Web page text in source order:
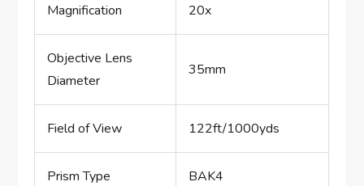
Magnification 20x
Objective Lens
Diameter
35mm
Field of View 122ft/1000yds
Prism Type BAK4